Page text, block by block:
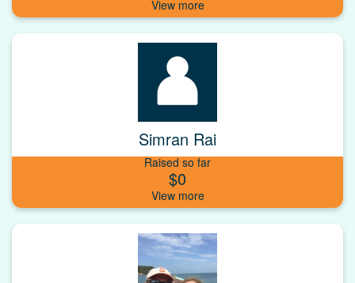
Simran Rai
Raised so far
$0